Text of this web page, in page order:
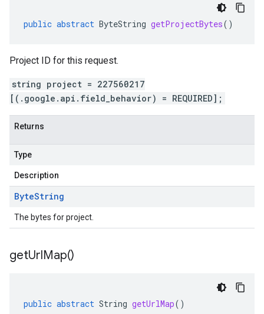
public abstract ByteString getProjectBytes()
Project ID for this request.
string project = 227560217
[(.google.api.field_behavior) = REQUIRED];
Returns
Type
Description
ByteString
The bytes for project.
getUrlMap()
public abstract String getUrlMap()